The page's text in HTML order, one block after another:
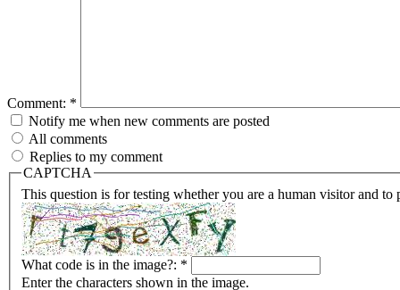
Comment: *
Notify me when new comments are posted
All comments
Replies to my comment
CAPTCHA
This question is for testing whether you are a human visitor and to
What code is in the image?: *
Enter the characters shown in the image.